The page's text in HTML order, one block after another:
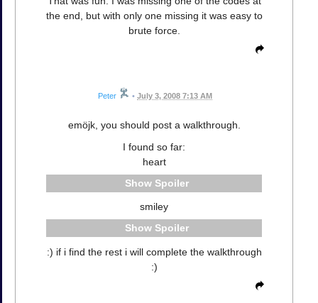
the end, but with only one missing it was easy to
brute force.
Peter • July 3, 2008 7:13 AM
emöjk, you should post a walkthrough.
I found so far:
heart
Spoiler
smiley
Spoiler
:) if i find the rest i will complete the walkthrough
:)